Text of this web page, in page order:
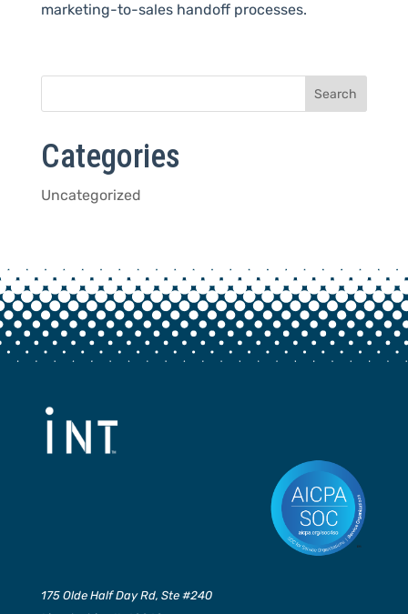
marketing-to-sales handoff processes.
Categories
Uncategorized
175 Olde Half Day Rd, Ste #240